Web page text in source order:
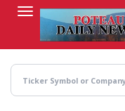
content